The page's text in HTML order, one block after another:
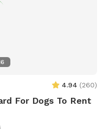
4.94 (260)
For Dogs To Rent